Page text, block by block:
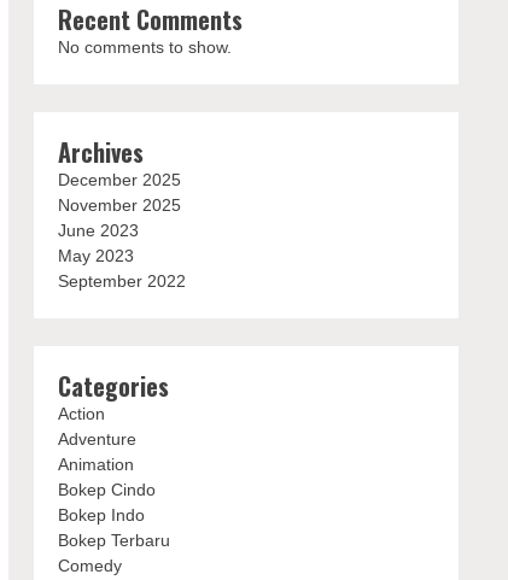
Recent Comments
No comments to show.
Archives
December 2025
November 2025
June 2023
May 2023
September 2022
Categories
Action
Adventure
Animation
Bokep Cindo
Bokep Indo
Bokep Terbaru
Comedy